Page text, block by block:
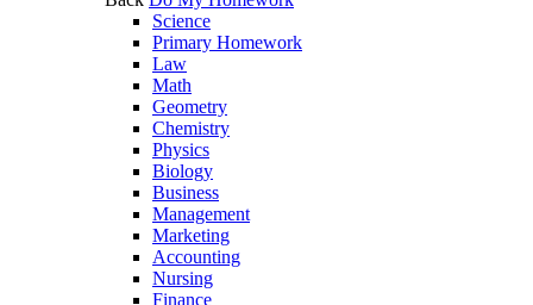
Science
Primary Homework
Law
Math
Geometry
Chemistry
Physics
Biology
Business
Management
Marketing
Accounting
Nursing
Finance